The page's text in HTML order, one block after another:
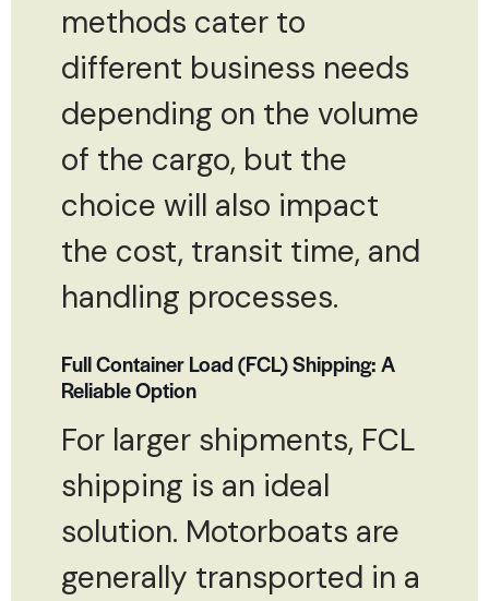
methods cater to
different business needs
depending on the volume
of the cargo, but the
choice will also impact
the cost, transit time, and
handling processes.
Full Container Load (FCL) Shipping: A
Reliable Option
For larger shipments, FCL
shipping is an ideal
solution. Motorboats are
generally transported in a